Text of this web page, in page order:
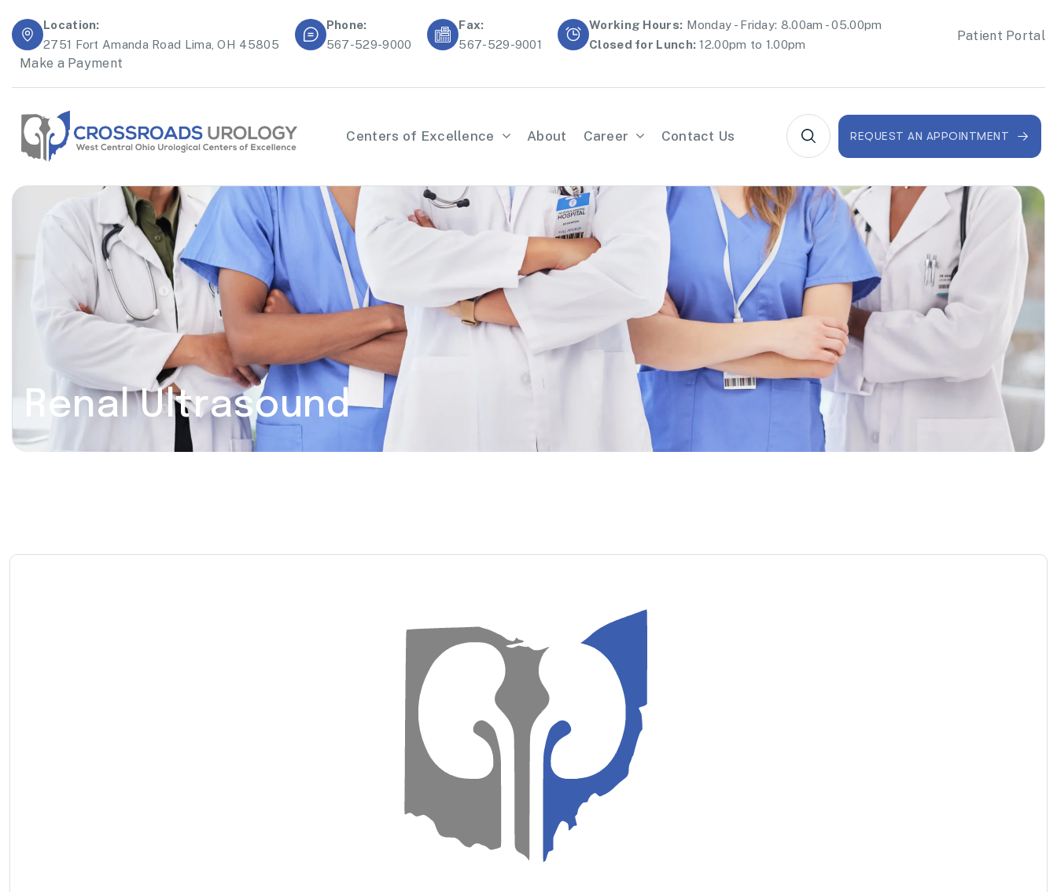
Location:
2751 Fort Amanda Road Lima, OH 45805
Phone:
567-529-9000
Fax:
567-529-9001
Working Hours: Monday - Friday: 8.00am - 05.00pm
Closed for Lunch: 12.00pm to 1.00pm
Patient Portal
Make a Payment
Centers of Excellence About Career Contact Us REQUEST AN APPOINTMENT
Renal Ultrasound